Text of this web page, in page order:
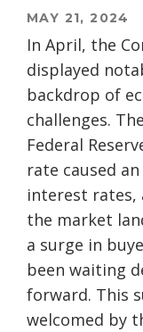
MAY 21, 2024
In April, the
displayed
backdrop of
challenges.
Federal
rate caused
interest rates,
the market
a surge in
been waiting
forward. This
welcomed by